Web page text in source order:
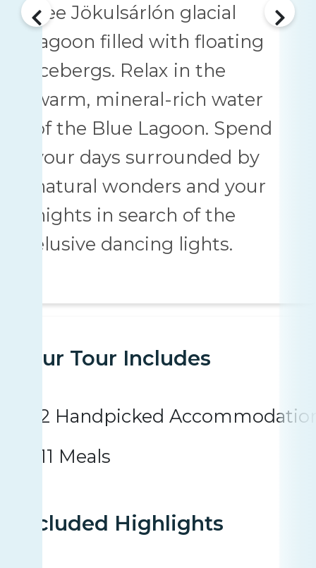
See Jökulsárlón glacial
lagoon filled with floating
icebergs. Relax in the
warm, mineral-rich water
of the Blue Lagoon. Spend
your days surrounded by
natural wonders and your
nights in search of the
elusive dancing lights.
Your Tour Includes
2 Handpicked
11 Meals
Included Highlights